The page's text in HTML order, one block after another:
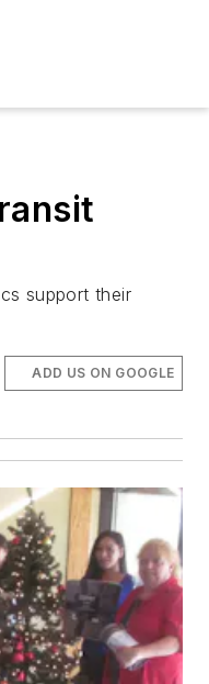
support their
ADD US ON GOOGLE